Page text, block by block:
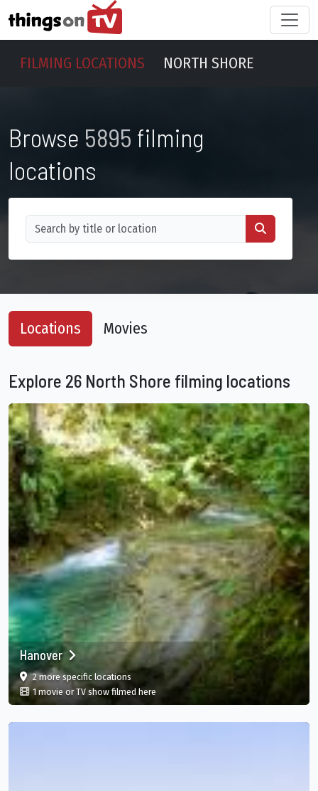
FILMING LOCATIONS NORTH SHORE
Browse 5895 filming
locations
Locations Movies
Explore 26 North Shore filming locations
Hanover
2 more specificfilm
locations in Hanover, Hanover Parish, JM
1 movie or TV show filmed here in Hanover, Hanover Parish, JM